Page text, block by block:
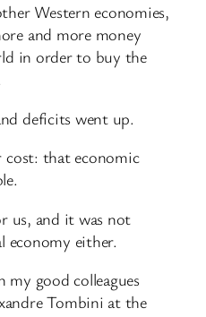
Western economies,
and more money
in order to buy the
deficits went up.
cost: that economic
us, and it was not
economy either.
good colleagues
Tombini at the